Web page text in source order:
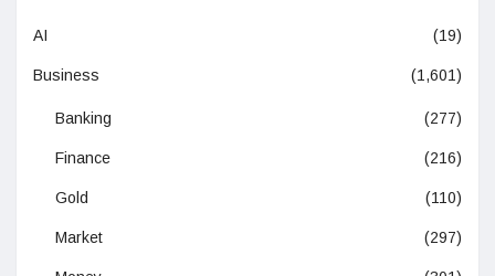
AI (19)
Business (1,601)
Banking (277)
Finance (216)
Gold (110)
Market (297)